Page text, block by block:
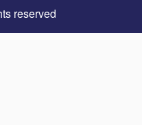
reserved